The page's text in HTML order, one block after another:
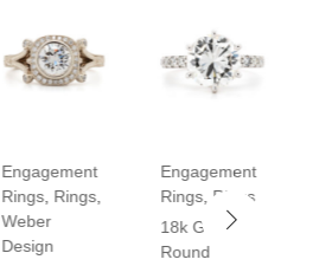
Engagement
Rings Rings
Weber
Design
Engagement
Rings Rings
18k Gold
Round